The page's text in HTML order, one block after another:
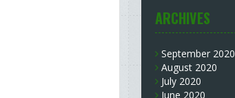
ARCHIVES
September 2020
August 2020
July 2020
June 2020